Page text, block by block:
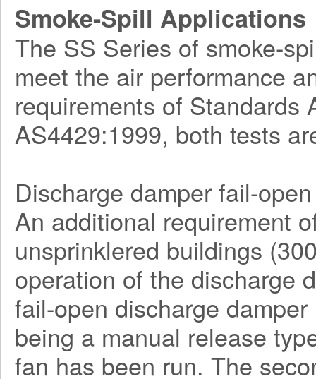
Smoke-Spill Applications
The SS Series of smoke-
meet the air performance
requirements of Standards
AS4429:1999, both tests
Discharge damper fail-
An additional requirement
unsprinklered buildings
operation of the discharge
fail-open discharge
being a manual release
fan has been run. The